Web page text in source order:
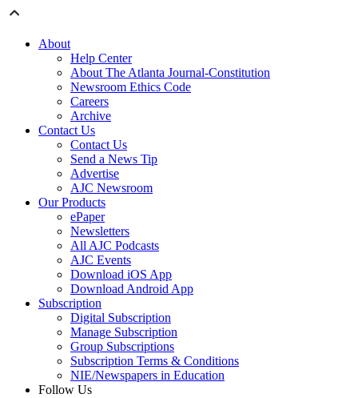
About
Help Center
About The Atlanta Journal-Constitution
Newsroom Ethics Code
Careers
Archive
Contact Us
Contact Us
Send a News Tip
Advertise
AJC Newsroom
Our Products
ePaper
Newsletters
All AJC Podcasts
AJC Events
Download iOS App
Download Android App
Subscription
Digital Subscription
Manage Subscription
Group Subscriptions
Subscription Terms & Conditions
NIE/Newspapers in Education
Follow Us